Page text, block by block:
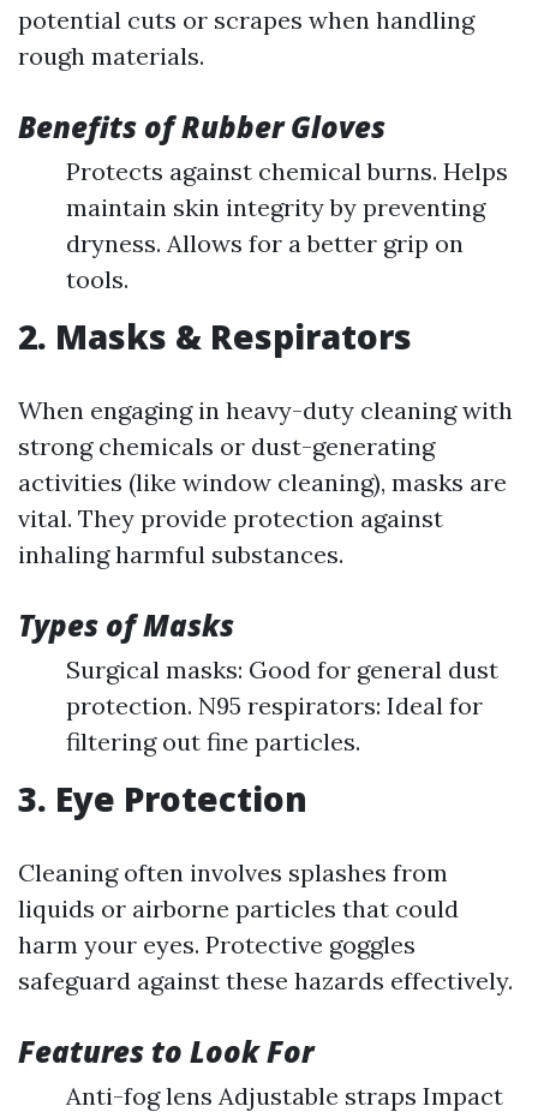
potential cuts or scrapes when handling
rough materials.
Benefits of Rubber Gloves
Protects against chemical burns. Helps
maintain skin integrity by preventing
dryness. Allows for a better grip on
tools.
2. Masks & Respirators
When engaging in heavy-duty cleaning with
strong chemicals or dust-generating
activities (like window cleaning), masks are
vital. They provide protection against
inhaling harmful substances.
Types of Masks
Surgical masks: Good for general dust
protection. N95 respirators: Ideal for
filtering out fine particles.
3. Eye Protection
Cleaning often involves splashes from
liquids or airborne particles that could
harm your eyes. Protective goggles
safeguard against these hazards effectively.
Features to Look For
Anti-fog lens Adjustable straps Impact